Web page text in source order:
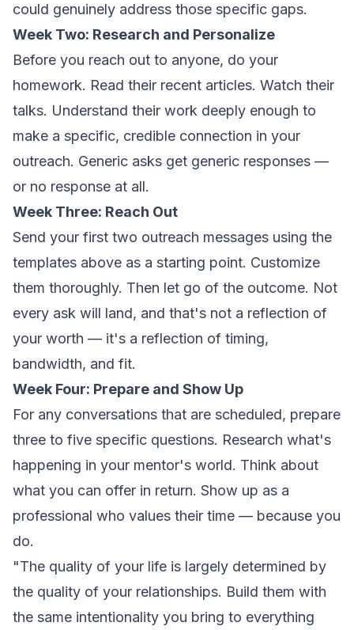
could genuinely address those specific gaps.
Week Two: Research and Personalize
Before you reach out to anyone, do your
homework. Read their recent articles. Watch their
talks. Understand their work deeply enough to
make a specific, credible connection in your
outreach. Generic asks get generic responses —
or no response at all.
Week Three: Reach Out
Send your first two outreach messages using the
templates above as a starting point. Customize
them thoroughly. Then let go of the outcome. Not
every ask will land, and that's not a reflection of
your worth — it's a reflection of timing,
bandwidth, and fit.
Week Four: Prepare and Show Up
For any conversations that are scheduled, prepare
three to five specific questions. Research what's
happening in your mentor's world. Think about
what you can offer in return. Show up as a
professional who values their time — because you
do.
"The quality of your life is largely determined by
the quality of your relationships. Build them with
the same intentionality you bring to everything